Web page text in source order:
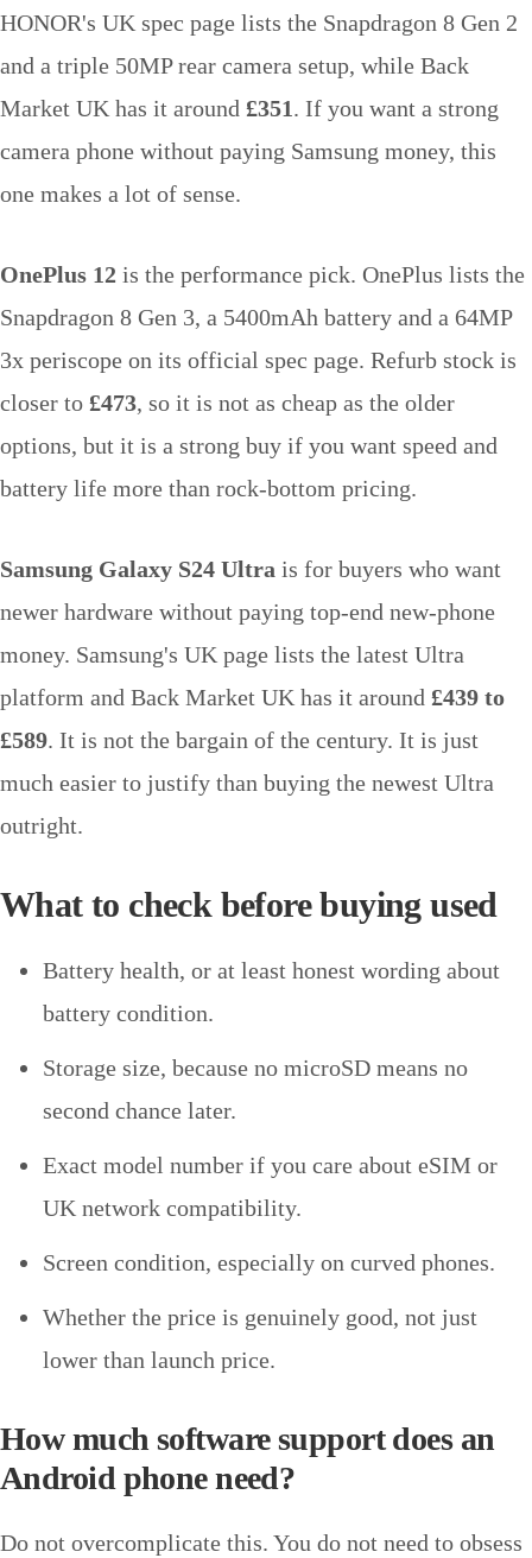
HONOR's UK spec page lists the Snapdragon 8 Gen 2
and a triple 50MP rear camera setup, while Back
Market UK has it around £351. If you want a strong
camera phone without paying Samsung money, this
one makes a lot of sense.
OnePlus 12 is the performance pick. OnePlus lists the
Snapdragon 8 Gen 3, a 5400mAh battery and a 64MP
3x periscope on its official spec page. Refurb stock is
closer to £473, so it is not as cheap as the older
options, but it is a strong buy if you want speed and
battery life more than rock-bottom pricing.
Samsung Galaxy S24 Ultra is for buyers who want
newer hardware without paying top-end new-phone
money. Samsung's UK page lists the latest Ultra
platform and Back Market UK has it around £439 to
£589. It is not the bargain of the century. It is just
much easier to justify than buying the newest Ultra
outright.
What to check before buying used
Battery health, or at least honest wording about
battery condition.
Storage size, because no microSD means no
second chance later.
Exact model number if you care about eSIM or
UK network compatibility.
Screen condition, especially on curved phones.
Whether the price is genuinely good, not just
lower than launch price.
How much software support does an
Android phone need?
Do not overcomplicate this. You do not need to obsess